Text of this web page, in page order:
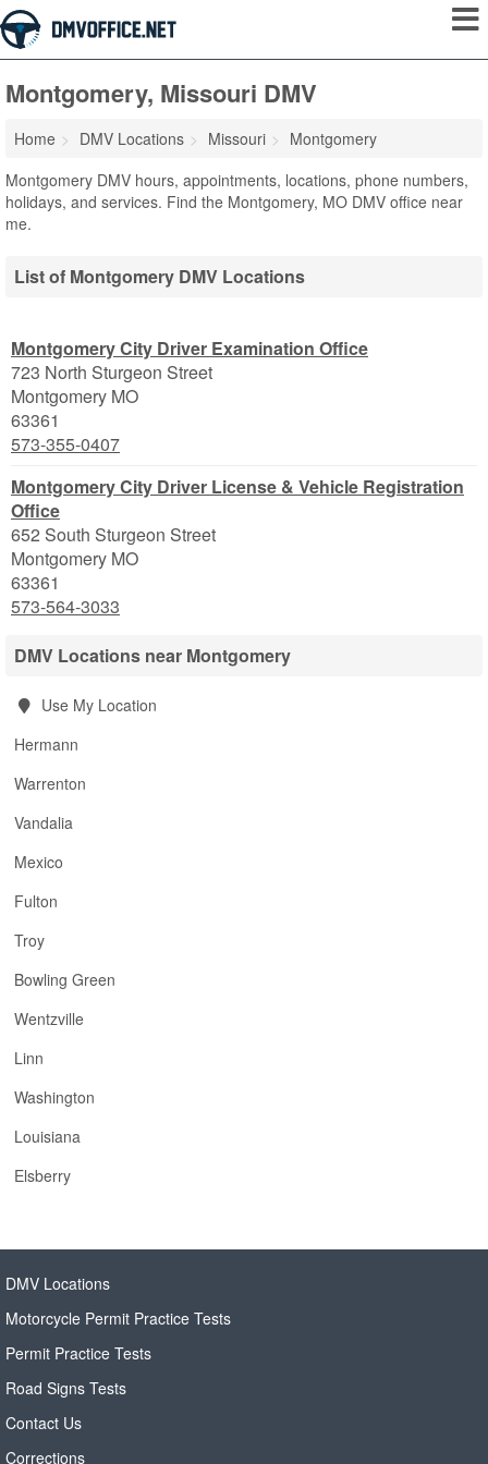
Montgomery, Missouri DMV
Home DMV Locations Missouri
Montgomery
Montgomery DMV hours, appointments, locations, phone numbers,
holidays, and services. Find the Montgomery, MO DMV office near
me.
List of Montgomery DMV Locations
Montgomery City Driver Examination Office
723 North Sturgeon Street
Montgomery MO
63361
573-355-0407
Montgomery City Driver License & Vehicle Registration
Office
652 South Sturgeon Street
Montgomery MO
63361
573-564-3033
DMV Locations near Montgomery
Use My Location
Hermann
Warrenton
Vandalia
Mexico
Fulton
Troy
Bowling Green
Wentzville
Linn
Washington
Louisiana
Elsberry
DMV Locations
Motorcycle Permit Practice Tests
Permit Practice Tests
Road Signs Tests
Contact Us
Corrections